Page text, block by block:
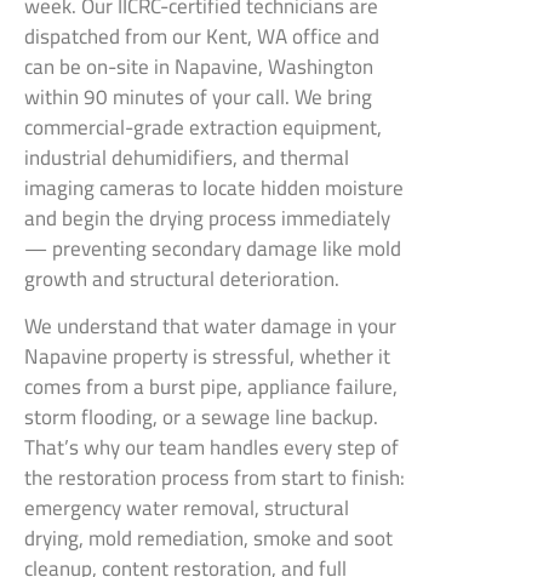
dispatched from our Kent, WA office and
can be on-site in Napavine, Washington
within 90 minutes of your call. We bring
commercial-grade extraction equipment,
industrial dehumidifiers, and thermal
imaging cameras to locate hidden moisture
and begin the drying process immediately
— preventing secondary damage like mold
growth and structural deterioration.
We understand that water damage in your
Napavine property is stressful, whether it
comes from a burst pipe, appliance failure,
storm flooding, or a sewage line backup.
That’s why our team handles every step of
the restoration process from start to finish:
emergency water removal, structural
drying, mold remediation, smoke and soot
cleanup, content restoration, and full